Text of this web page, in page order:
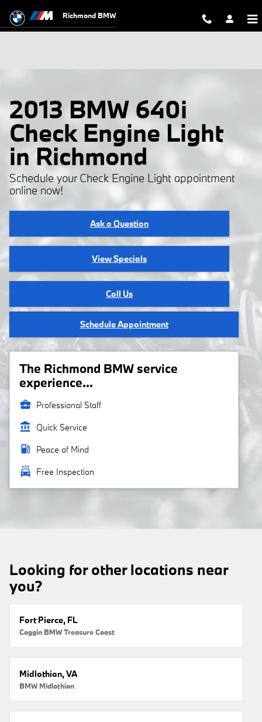
Richmond BMW
2013 BMW 640i
Check Engine Light
in Richmond
Schedule your Check Engine Light appointment
online now!
Ask a Question
View Specials
Call Us
Schedule Appointment
The Richmond BMW service
experience...
business_center Professional Staff
account_balance Quick Service
local_gas_station Peace of Mind
local_car_wash Free Inspection
Looking for other locations near
you?
Fort Pierce, FL
Coggin BMW Treasure Coast
Midlothian, VA
BMW Midlothian